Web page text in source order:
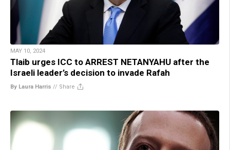
MAY 10, 2024
Tlaib urges ICC to ARREST NETANYAHU after the
Israeli leader’s decision to invade Rafah
By Laura Harris // Share